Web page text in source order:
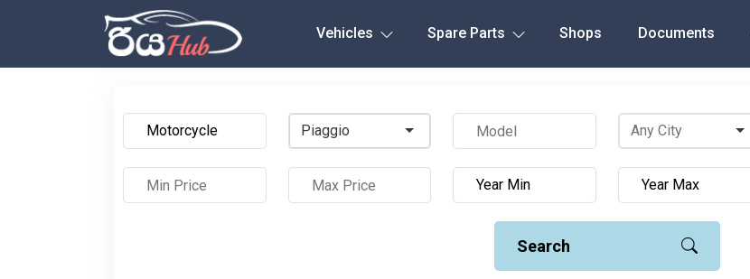
Vehicles Spare Parts Shops Documents
Piaggio
Search